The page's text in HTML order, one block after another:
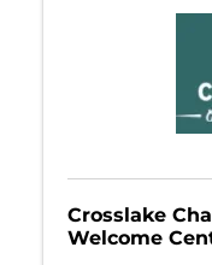
Crosslake
Welcome